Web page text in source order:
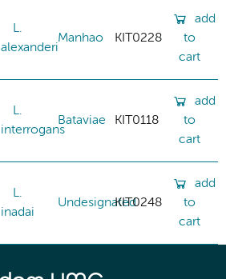
L.
alexanderi
Manhao KIT0228
add
to
cart
L.
interrogans
Bataviae KIT0118
add
to
cart
L.
inadai
UndesignatedKIT0248
add
to
cart